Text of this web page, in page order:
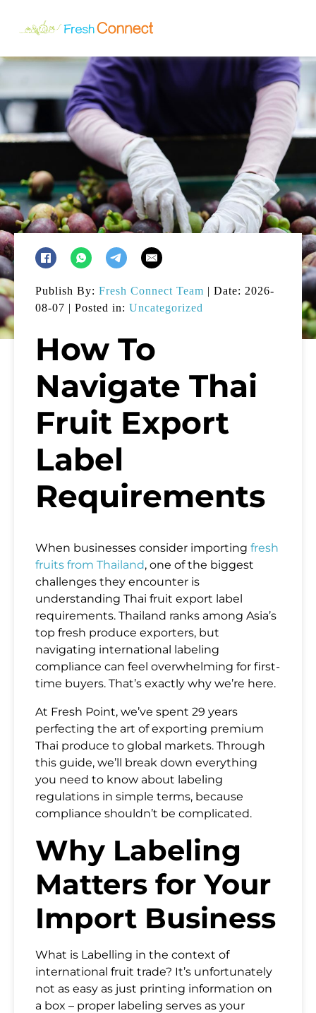
Publish By: Fresh Connect Team | Date: 2026-
08-07 | Posted in: Uncategorized
How To
Navigate Thai
Fruit Export
Label
Requirements
When businesses consider importing fresh
fruits from Thailand, one of the biggest
challenges they encounter is
understanding Thai fruit export label
requirements. Thailand ranks among Asia’s
top fresh produce exporters, but
navigating international labeling
compliance can feel overwhelming for first-
time buyers. That’s exactly why we’re here.
At Fresh Point, we’ve spent 29 years
perfecting the art of exporting premium
Thai produce to global markets. Through
this guide, we’ll break down everything
you need to know about labeling
regulations in simple terms, because
compliance shouldn’t be complicated.
Why Labeling
Matters for Your
Import Business
What is Labelling in the context of
international fruit trade? It’s unfortunately
not as easy as just printing information on
a box – proper labeling serves as your